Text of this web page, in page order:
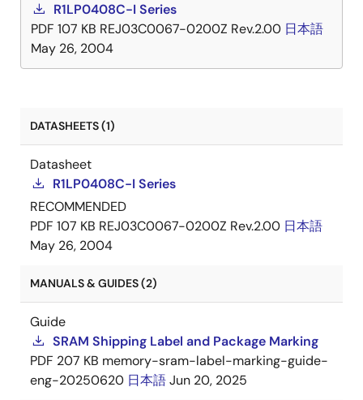
R1LP0408C-I Series
PDF 107 KB REJ03C0067-0200Z Rev.2.00 日本語
May 26, 2004
DATASHEETS (1)
Datasheet
R1LP0408C-I Series
RECOMMENDED
PDF 107 KB REJ03C0067-0200Z Rev.2.00 日本語
May 26, 2004
MANUALS & GUIDES (2)
Guide
SRAM Shipping Label and Package Marking
PDF 207 KB memory-sram-label-marking-guide-
eng-20250620 日本語Jun 20, 2025